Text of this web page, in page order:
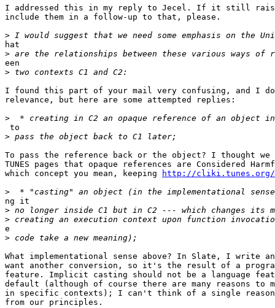
I addressed this in my reply to Jecel. If it still
include them in a follow-up to that, please.
>
hat
>
een
>
I found this part of your mail very confusing, and I
relevance, but here are some attempted replies:
>
to
>
To pass the reference back or the object? I thought we
TUNES pages that opaque references are Considered
which concept you mean, keeping
http://cliki.tunes.org/
>
ng it
>
>
e
>
What implementational sense above? In Slate, I write
want another conversion, so it's the result of a
feature. Implicit casting should not be a language
default (although of course there are many reasons to
in specific contexts); I can't think of a single
from our principles.